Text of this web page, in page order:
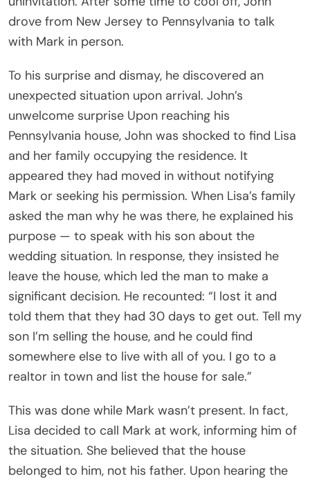
drove from New Jersey to Pennsylvania to talk
with Mark in person.
To his surprise and dismay, he discovered an
unexpected situation upon arrival. John’s
unwelcome surprise Upon reaching his
Pennsylvania house, John was shocked to find Lisa
and her family occupying the residence. It
appeared they had moved in without notifying
Mark or seeking his permission. When Lisa’s family
asked the man why he was there, he explained his
purpose — to speak with his son about the
wedding situation. In response, they insisted he
leave the house, which led the man to make a
significant decision. He recounted: “I lost it and
told them that they had 30 days to get out. Tell my
son I’m selling the house, and he could find
somewhere else to live with all of you. I go to a
realtor in town and list the house for sale.”
This was done while Mark wasn’t present. In fact,
Lisa decided to call Mark at work, informing him of
the situation. She believed that the house
belonged to him, not his father. Upon hearing the